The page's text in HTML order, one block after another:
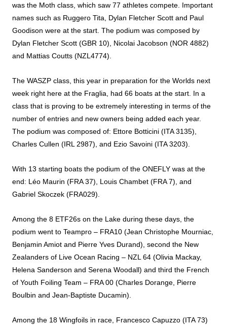
was the Moth class, which saw 77 athletes compete. Important
names such as Ruggero Tita, Dylan Fletcher Scott and Paul
Goodison were at the start. The podium was composed by
Dylan Fletcher Scott (GBR 10), Nicolai Jacobson (NOR 4882)
and Mattias Coutts (NZL4774).
The WASZP class, this year in preparation for the Worlds next
week right here at the Fraglia, had 66 boats at the start. In a
class that is proving to be extremely interesting in terms of the
number of entries and new owners being added each year.
The podium was composed of: Ettore Botticini (ITA 3135),
Charles Cullen (IRL 2987), and Ezio Savoini (ITA 3203).
With 13 starting boats the podium of the ONEFLY was at the
end: Léo Maurin (FRA 37), Louis Chambet (FRA 7), and
Gabriel Skoczek (FRA029).
Among the 8 ETF26s on the Lake during these days, the
podium went to Teampro – FRA10 (Jean Christophe Mourniac,
Benjamin Amiot and Pierre Yves Durand), second the New
Zealanders of Live Ocean Racing – NZL 64 (Olivia Mackay,
Helena Sanderson and Serena Woodall) and third the French
of Youth Foiling Team – FRA 00 (Charles Dorange, Pierre
Boulbin and Jean-Baptiste Ducamin).
Among the 18 Wingfoils in race, Francesco Capuzzo (ITA 73)